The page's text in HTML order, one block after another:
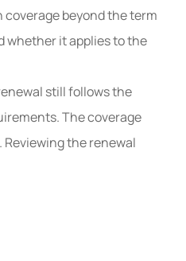
beyond the term
whether it applies to the
still follows the
The coverage
the renewal